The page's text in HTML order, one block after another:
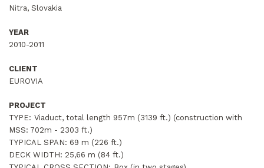
Nitra, Slovakia
YEAR
2010-2011
CLIENT
EUROVIA
PROJECT
TYPE: Viaduct, total length 957m (3139 ft.) (construction with
MSS: 702m - 2303 ft.)
TYPICAL SPAN: 69 m (226 ft.)
DECK WIDTH: 25,66 m (84 ft.)